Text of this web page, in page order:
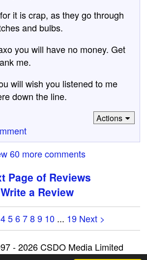
it is crap, as they go through
and bulbs.
you will have no money. Get
me.
will wish you listened to me
down the line.
Actions
60 more comments
Page of Reviews
Write a Review
456789 10 ... 19 Next >
- 2026 CSDO Media Limited